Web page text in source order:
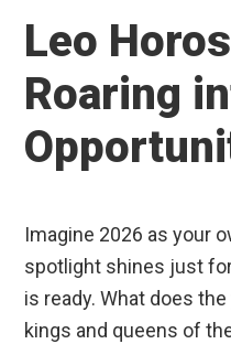
Leo
Roaring
Imagine 2026 as your
spotlight shines just
is ready. What does
kings and queens of